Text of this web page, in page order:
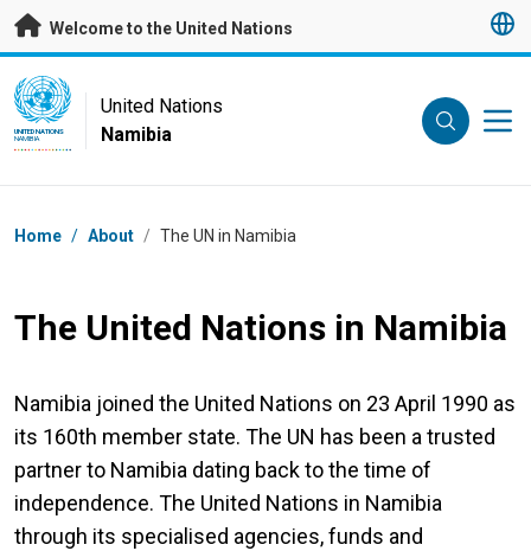
Skip to main content
Welcome to the United Nations
UN Logo
UNITED NATIONS
NAMIBIA
United Nations
Namibia
Breadcrumb
Home / About / The UN in Namibia
The United Nations in Namibia
Namibia joined the United Nations on 23 April 1990 as
its 160th member state. The UN has been a trusted
partner to Namibia dating back to the time of
independence. The United Nations in Namibia
through its specialised agencies, funds and